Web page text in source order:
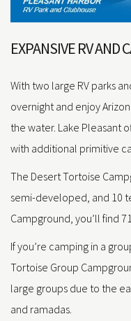
EXPANSIVE RV AND
With two large RV parks
overnight and enjoy
the water. Lake Pleasant
with additional primitive
The Desert Tortoise
semi-developed, and 10
Campground, you’ll find
If you’re camping in a
Tortoise Group
large groups due to the
and ramadas.